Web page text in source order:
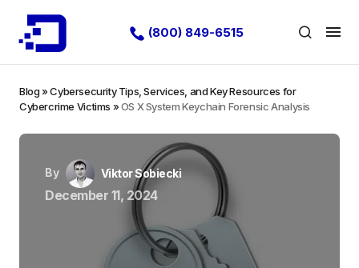
(800) 849-6515
Blog»Cybersecurity Tips, Services, and Key Resources for
Cybercrime Victims »OS X System Keychain Forensic Analysis
By Viktor Sobiecki
December 11, 2024